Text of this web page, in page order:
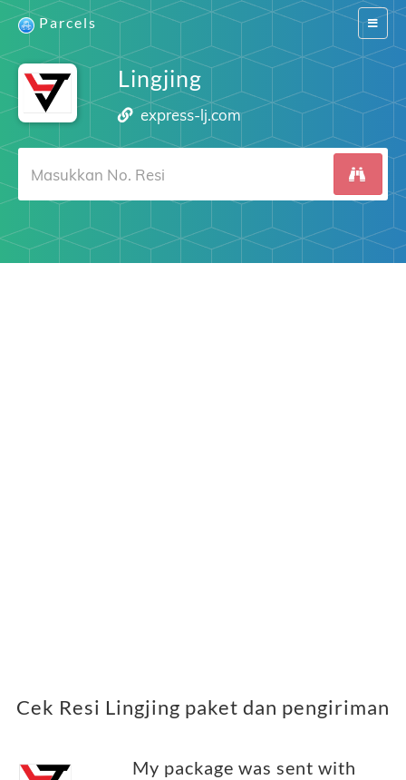
Switch
Parcels
Lingjing
express-lj.com
Cek Resi Lingjing paket dan pengiriman
My package was sent with